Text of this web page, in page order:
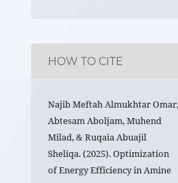
HOW TO CITE
Najib Meftah Almukhtar
Abtesam Aboljam, Muhend
Milad, & Ruqaia Abuajil
Sheliqa. (2025). Optimization
of Energy Efficiency in Amine